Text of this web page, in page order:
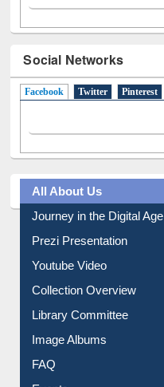
Social Networks
Facebook(active tab)
Twitter Pinterest
All About Us
Journey in the Digital Age
Prezi Presentation
Youtube Video
Collection Overview
Library Committee
Image Albums
FAQ